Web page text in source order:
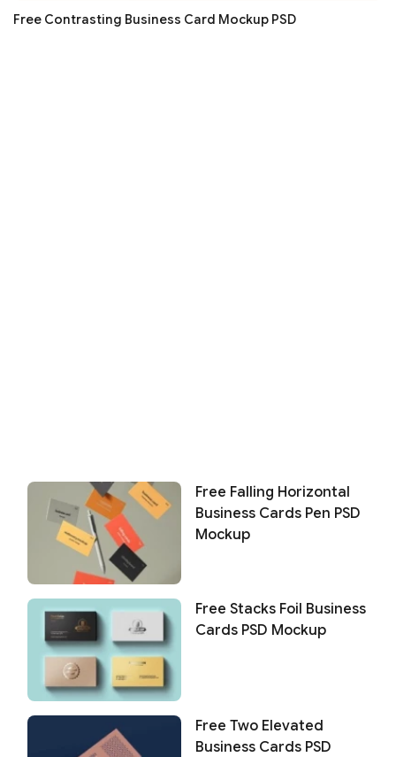
Free Contrasting Business Card Mockup PSD
Free Falling Horizontal
Business Cards Pen PSD
Mockup
Free Stacks Foil Business
Cards PSD Mockup
Free Two Elevated
Business Cards PSD